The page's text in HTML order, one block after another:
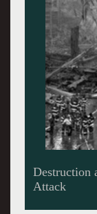
Covered in
Ground Zero